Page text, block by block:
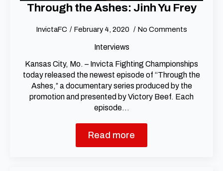
Through the Ashes: Jinh Yu Frey
InvictaFC February 4, 2020 No Comments
Interviews
Kansas City, Mo. – Invicta Fighting Championships
today released the newest episode of “Through the
Ashes,” a documentary series produced by the
promotion and presented by Victory Beef. Each
episode…
Read more